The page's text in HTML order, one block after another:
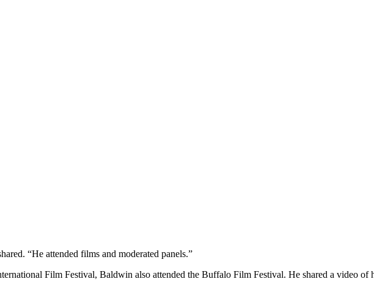
“He attended films and moderated panels.”
Film Festival, Baldwin also attended the Buffalo Film Festival. He shared a video